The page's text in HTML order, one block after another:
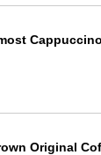
Original